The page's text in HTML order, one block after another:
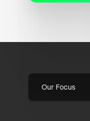
Our Focus